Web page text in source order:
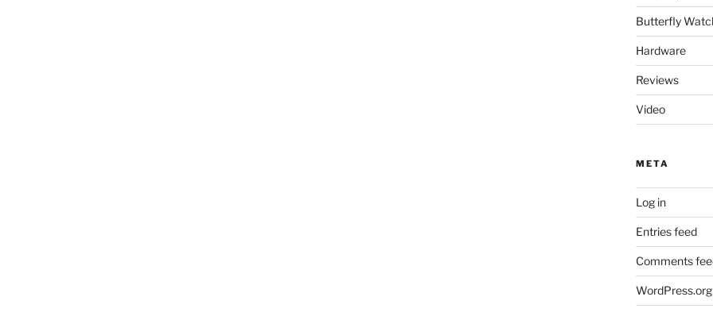
Butterfly
Hardware
Reviews
Video
META
Log in
Entries feed
Comments
WordPress.org